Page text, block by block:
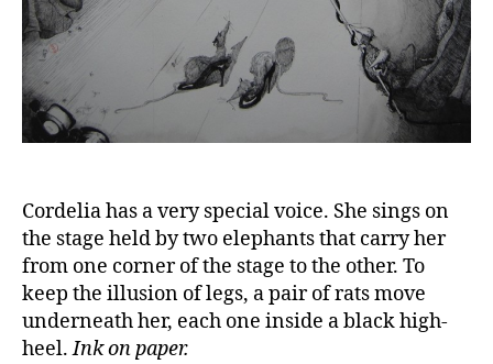
Cordelia has a very special voice. She sings on
the stage held by two elephants that carry her
from one corner of the stage to the other. To
keep the illusion of legs, a pair of rats move
underneath her, each one inside a black high-
heel.Ink on paper.